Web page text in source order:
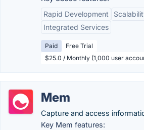
Rapid Development
Integrated Services
Paid
Free Trial
$25.0 / Monthly (1,000 user
Mem
Capture and access
Key Mem features: